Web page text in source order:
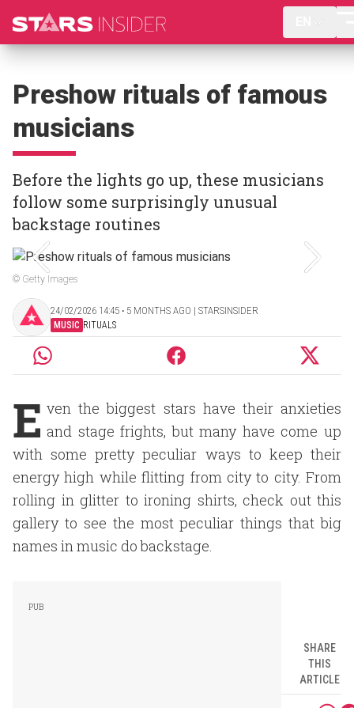
Preshow rituals of famous
musicians
Before the lights go up, these musicians
follow some surprisingly unusual
backstage routines
© Getty Images
24/02/2026 14:45 ‧ 5 MONTHS AGO | STARSINSIDER
MUSIC RITUALS
E ven the biggest stars have their anxieties
and stage frights, but many have come up
with some pretty peculiar ways to keep their
energy high while flitting from city to city. From
rolling in glitter to ironing shirts, check out this
gallery to see the most peculiar things that big
names in music do backstage.
SHARE
THIS
ARTICLE